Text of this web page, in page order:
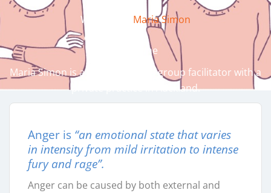
Written by: Maria Simon
About me
Maria Simon is a counsellor and group facilitator with a
private practice in Auckland.
Anger is “an emotional state that varies
in intensity from mild irritation to intense
fury and rage”.
Anger can be caused by both external and